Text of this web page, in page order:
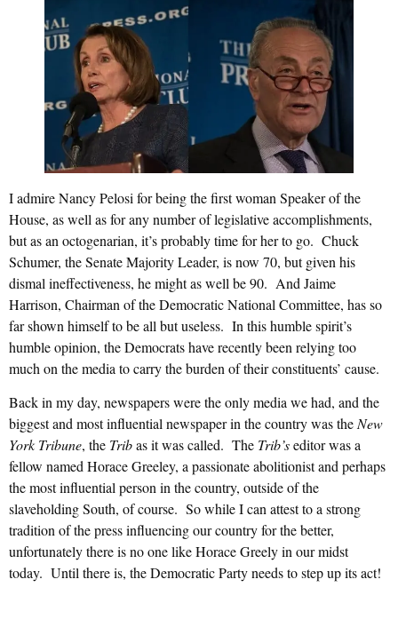
I admire Nancy Pelosi for being the first woman Speaker of the
House, as well as for any number of legislative accomplishments,
but as an octogenarian, it’s probably time for her to go. Chuck
Schumer, the Senate Majority Leader, is now 70, but given his
dismal ineffectiveness, he might as well be 90. And Jaime
Harrison, Chairman of the Democratic National Committee, has so
far shown himself to be all but useless. In this humble spirit’s
humble opinion, the Democrats have recently been relying too
much on the media to carry the burden of their constituents’ cause.
Back in my day, newspapers were the only media we had, and the
biggest and most influential newspaper in the country was theNew
York Tribune, the Tribas it was called. The Trib’seditor was a
fellow named Horace Greeley, a passionate abolitionist and perhaps
the most influential person in the country, outside of the
slaveholding South, of course. So while I can attest to a strong
tradition of the press influencing our country for the better,
unfortunately there is no one like Horace Greely in our midst
today. Until there is, the Democratic Party needs to step up its act!